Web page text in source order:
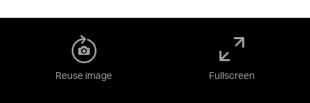
Reuse image Fullscreen